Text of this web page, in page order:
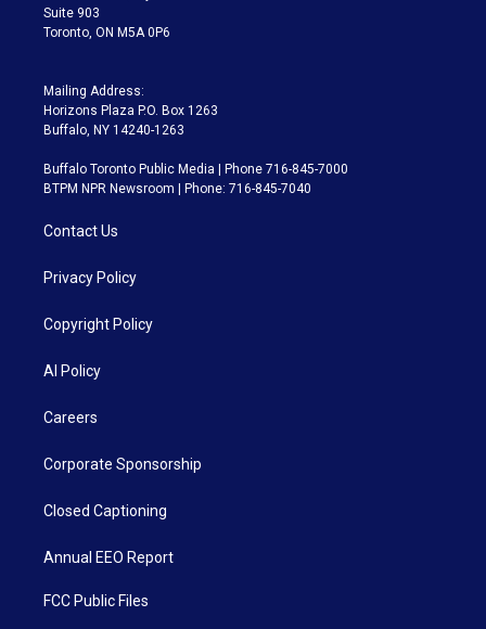
Suite 903
Toronto, ON M5A 0P6
Mailing Address:
Horizons Plaza P.O. Box 1263
Buffalo, NY 14240-1263
Buffalo Toronto Public Media | Phone 716-845-7000
BTPM NPR Newsroom | Phone: 716-845-7040
Contact Us
Privacy Policy
Copyright Policy
AI Policy
Careers
Corporate Sponsorship
Closed Captioning
Annual EEO Report
FCC Public Files